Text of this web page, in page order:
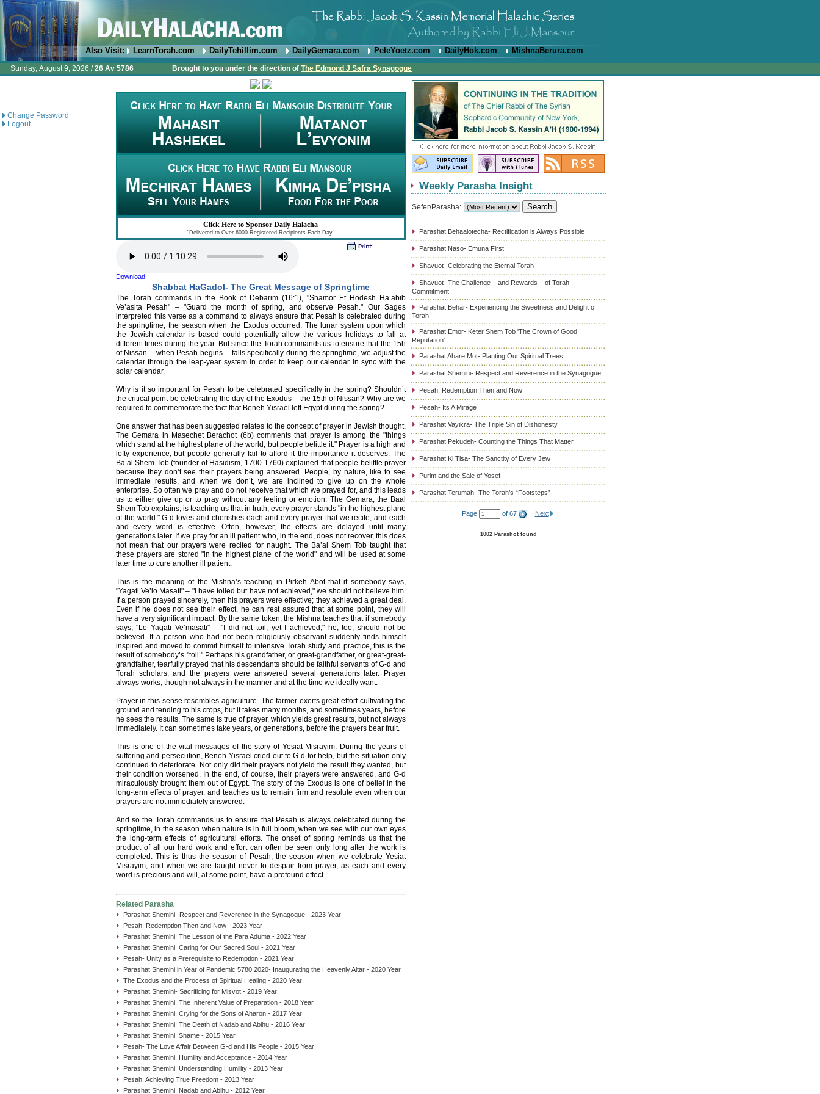
Also Visit: LearnTorah.com DailyTehillim.com DailyGemara.com PeleYoetz.com DailyHok.com MishnaBerura.com
Sunday, August 9, 2026 /26 Av 5786 Brought to you under the direction of The Edmond J Safra Synagogue
Change Password
Logout
Click Here to Sponsor Daily Halacha
"Delivered to Over 6000 Registered Recipients Each Day"
Download
Shabbat HaGadol- The Great Message of Springtime
The Torah commands in the Book of Debarim (16:1), "Shamor Et Hodesh Ha’abib
Ve’asita Pesah" – "Guard the month of spring, and observe Pesah." Our Sages
interpreted this verse as a command to always ensure that Pesah is celebrated during
the springtime, the season when the Exodus occurred. The lunar system upon which
the Jewish calendar is based could potentially allow the various holidays to fall at
different times during the year. But since the Torah commands us to ensure that the 15h
of Nissan – when Pesah begins – falls specifically during the springtime, we adjust the
calendar through the leap-year system in order to keep our calendar in sync with the
solar calendar.
Why is it so important for Pesah to be celebrated specifically in the spring? Shouldn’t
the critical point be celebrating the day of the Exodus – the 15th of Nissan? Why are we
required to commemorate the fact that Beneh Yisrael left Egypt during the spring?
One answer that has been suggested relates to the concept of prayer in Jewish thought.
The Gemara in Masechet Berachot (6b) comments that prayer is among the "things
which stand at the highest plane of the world, but people belittle it." Prayer is a high and
lofty experience, but people generally fail to afford it the importance it deserves. The
Ba’al Shem Tob (founder of Hasidism, 1700-1760) explained that people belittle prayer
because they don’t see their prayers being answered. People, by nature, like to see
immediate results, and when we don’t, we are inclined to give up on the whole
enterprise. So often we pray and do not receive that which we prayed for, and this leads
us to either give up or to pray without any feeling or emotion. The Gemara, the Baal
Shem Tob explains, is teaching us that in truth, every prayer stands "in the highest plane
of the world." G-d loves and cherishes each and every prayer that we recite, and each
and every word is effective. Often, however, the effects are delayed until many
generations later. If we pray for an ill patient who, in the end, does not recover, this does
not mean that our prayers were recited for naught. The Ba’al Shem Tob taught that
these prayers are stored "in the highest plane of the world" and will be used at some
later time to cure another ill patient.
This is the meaning of the Mishna’s teaching in Pirkeh Abot that if somebody says,
"Yagati Ve’lo Masati" – "I have toiled but have not achieved," we should not believe him.
If a person prayed sincerely, then his prayers were effective; they achieved a great deal.
Even if he does not see their effect, he can rest assured that at some point, they will
have a very significant impact. By the same token, the Mishna teaches that if somebody
says, "Lo Yagati Ve’masati" – "I did not toil, yet I achieved," he, too, should not be
believed. If a person who had not been religiously observant suddenly finds himself
inspired and moved to commit himself to intensive Torah study and practice, this is the
result of somebody’s "toil." Perhaps his grandfather, or great-grandfather, or great-great-
grandfather, tearfully prayed that his descendants should be faithful servants of G-d and
Torah scholars, and the prayers were answered several generations later. Prayer
always works, though not always in the manner and at the time we ideally want.
Prayer in this sense resembles agriculture. The farmer exerts great effort cultivating the
ground and tending to his crops, but it takes many months, and sometimes years, before
he sees the results. The same is true of prayer, which yields great results, but not always
immediately. It can sometimes take years, or generations, before the prayers bear fruit.
This is one of the vital messages of the story of Yesiat Misrayim. During the years of
suffering and persecution, Beneh Yisrael cried out to G-d for help, but the situation only
continued to deteriorate. Not only did their prayers not yield the result they wanted, but
their condition worsened. In the end, of course, their prayers were answered, and G-d
miraculously brought them out of Egypt. The story of the Exodus is one of belief in the
long-term effects of prayer, and teaches us to remain firm and resolute even when our
prayers are not immediately answered.
And so the Torah commands us to ensure that Pesah is always celebrated during the
springtime, in the season when nature is in full bloom, when we see with our own eyes
the long-term effects of agricultural efforts. The onset of spring reminds us that the
product of all our hard work and effort can often be seen only long after the work is
completed. This is thus the season of Pesah, the season when we celebrate Yesiat
Misrayim, and when we are taught never to despair from prayer, as each and every
word is precious and will, at some point, have a profound effect.
Related Parasha
Parashat Shemini- Respect and Reverence in the Synagogue - 2023 Year
Pesah: Redemption Then and Now - 2023 Year
Parashat Shemini: The Lesson of the Para Aduma - 2022 Year
Parashat Shemini: Caring for Our Sacred Soul - 2021 Year
Pesah- Unity as a Prerequisite to Redemption - 2021 Year
Parashat Shemini in Year of Pandemic 5780|2020- Inaugurating the Heavenly Altar - 2020 Year
The Exodus and the Process of Spiritual Healing - 2020 Year
Parashat Shemini- Sacrificing for Misvot - 2019 Year
Parashat Shemini: The Inherent Value of Preparation - 2018 Year
Parashat Shemini: Crying for the Sons of Aharon - 2017 Year
Parashat Shemini: The Death of Nadab and Abihu - 2016 Year
Parashat Shemini: Shame - 2015 Year
Pesah- The Love Affair Between G-d and His People - 2015 Year
Parashat Shemini: Humility and Acceptance - 2014 Year
Parashat Shemini: Understanding Humility - 2013 Year
Pesah: Achieving True Freedom - 2013 Year
Parashat Shemini: Nadab and Abihu - 2012 Year
Weekly Parasha Insight
Sefer/Parasha:
Parashat Behaalotecha- Rectification is Always Possible
Parashat Naso- Emuna First
Shavuot- Celebrating the Eternal Torah
Shavuot- The Challenge – and Rewards – of Torah
Commitment
Parashat Behar- Experiencing the Sweetness and Delight of
Torah
Parashat Emor- Keter Shem Tob 'The Crown of Good
Reputation'
Parashat Ahare Mot- Planting Our Spiritual Trees
Parashat Shemini- Respect and Reverence in the Synagogue
Pesah: Redemption Then and Now
Pesah- Its A Mirage
Parashat Vayikra- The Triple Sin of Dishonesty
Parashat Pekudeh- Counting the Things That Matter
Parashat Ki Tisa- The Sanctity of Every Jew
Purim and the Sale of Yosef
Parashat Terumah- The Torah’s “Footsteps”
Page of 67 Next
1002 Parashot found